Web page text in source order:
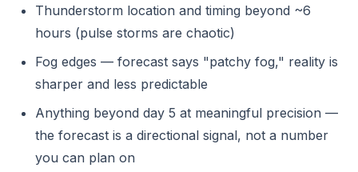
Thunderstorm location and timing beyond ~6
hours (pulse storms are chaotic)
Fog edges — forecast says "patchy fog," reality is
sharper and less predictable
Anything beyond day 5 at meaningful precision —
the forecast is a directional signal, not a number
you can plan on